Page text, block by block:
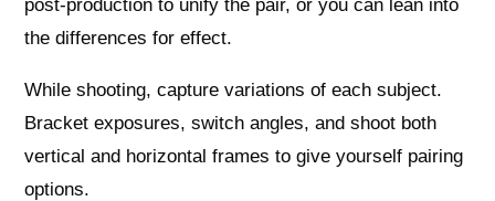
post-production to unify the pair, or you can lean into
the differences for effect.
While shooting, capture variations of each subject.
Bracket exposures, switch angles, and shoot both
vertical and horizontal frames to give yourself pairing
options.